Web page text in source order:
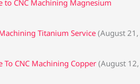
to CNC Machining Magnesium
Titanium Service (August 21,
To CNC Machining Copper (August 12,